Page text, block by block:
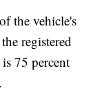
the vehicle's
registered
75 percent